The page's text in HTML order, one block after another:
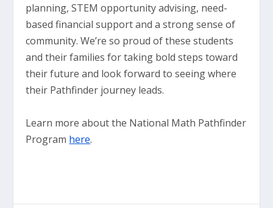
planning, STEM opportunity advising, need-
based financial support and a strong sense of
community. We’re so proud of these students
and their families for taking bold steps toward
their future and look forward to seeing where
their Pathfinder journey leads.
Learn more about the National Math Pathfinder
Program here.